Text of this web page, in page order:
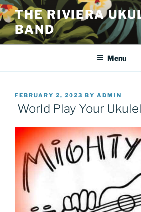
Skip
to
content
THE RIVIERA
BAND
Menu
POSTED
ON
FEBRUARY 2, 2023 BY ADMIN
World Play Your